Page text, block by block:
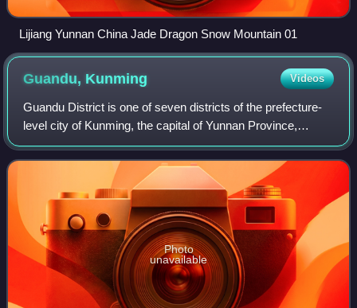
Lijiang Yunnan China Jade Dragon Snow Mountain 01
Guandu, Kunming Videos
Guandu District is one of seven districts of the prefecture-
level city of Kunming, the capital of Yunnan Province,
Southwest China. It is in the southeast of Kunming and
borders Yiliang County, Kunmin
Photo
unavailable